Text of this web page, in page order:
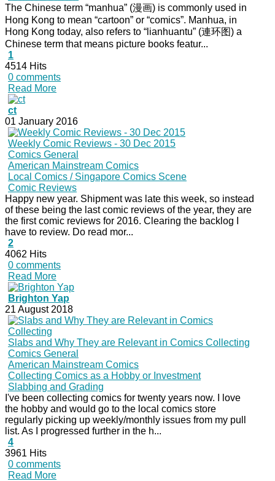
The Chinese term “manhua” (漫画) is commonly used in
Hong Kong to mean “cartoon” or “comics”. Manhua, in
Hong Kong today, also refers to “lianhuantu” (連环图) a
Chinese term that means picture books featur...
1
4514 Hits
0 comments
Read More
ct
01 January 2016
Weekly Comic Reviews - 30 Dec 2015
Comics General
American Mainstream Comics
Local Comics / Singapore Comics Scene
Comic Reviews
Happy new year. Shipment was late this week, so instead
of these being the last comic reviews of the year, they are
the first comic reviews for 2016. Clearing the backlog I
have to review. Do read mor...
2
4062 Hits
0 comments
Read More
Brighton Yap
21 August 2018
Slabs and Why They are Relevant in Comics Collecting
Comics General
American Mainstream Comics
Collecting Comics as a Hobby or Investment
Slabbing and Grading
I've been collecting comics for twenty years now. I love
the hobby and would go to the local comics store
regularly picking up weekly/monthly issues from my pull
list. As I progressed further in the h...
4
3961 Hits
0 comments
Read More